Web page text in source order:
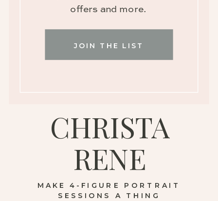
MAKE 4-FIGURE PORTRAIT
SESSIONS A THING
CHRISTA
RENE
JOIN THE LIST
offers and more.